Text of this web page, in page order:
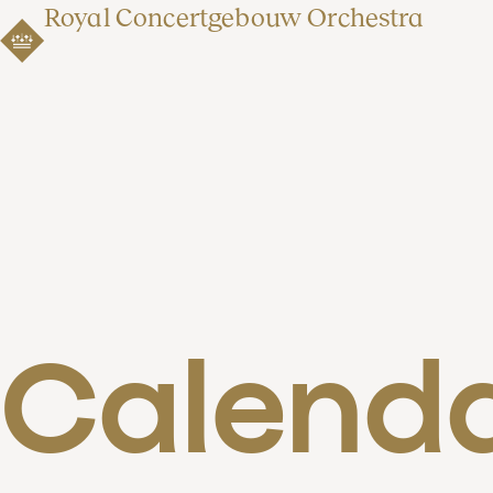
Royal Concertgebouw Orchestra